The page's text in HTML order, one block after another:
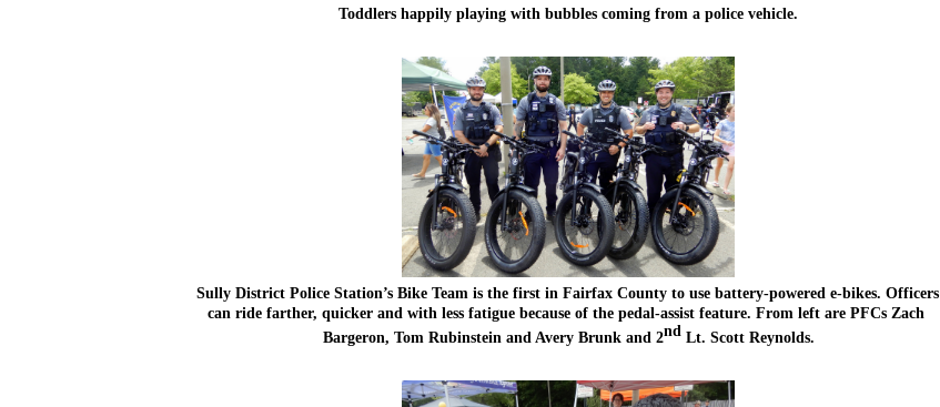
Toddlers happily playing with bubbles coming from a police vehicle.
Sully District Police Station’s Bike Team is the first in Fairfax County to use battery-powered e-bikes. Officers
can ride farther, quicker and with less fatigue because of the pedal-assist feature. From left are PFCs Zach
Bargeron, Tom Rubinstein and Avery Brunk and 2nd Lt. Scott Reynolds.